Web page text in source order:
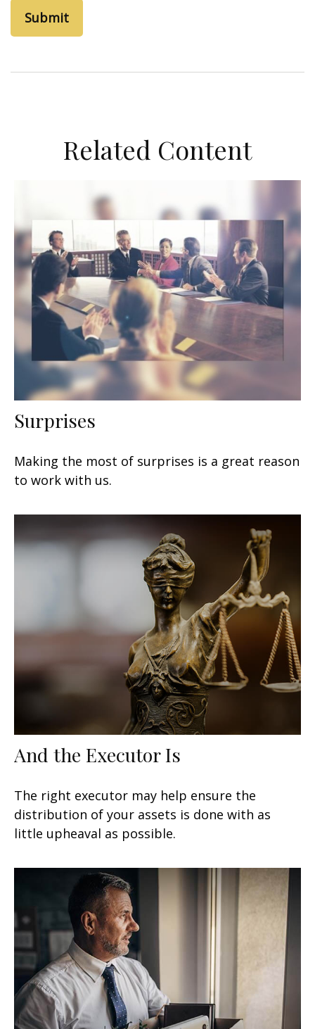
Related Content
Surprises
Making the most of surprises is a great reason
to work with us.
And the Executor Is
The right executor may help ensure the
distribution of your assets is done with as
little upheaval as possible.